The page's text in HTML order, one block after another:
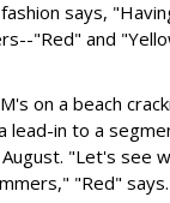
says,
"Red" and
on a beach
lead-in to a
"Let's see
"Red" says.